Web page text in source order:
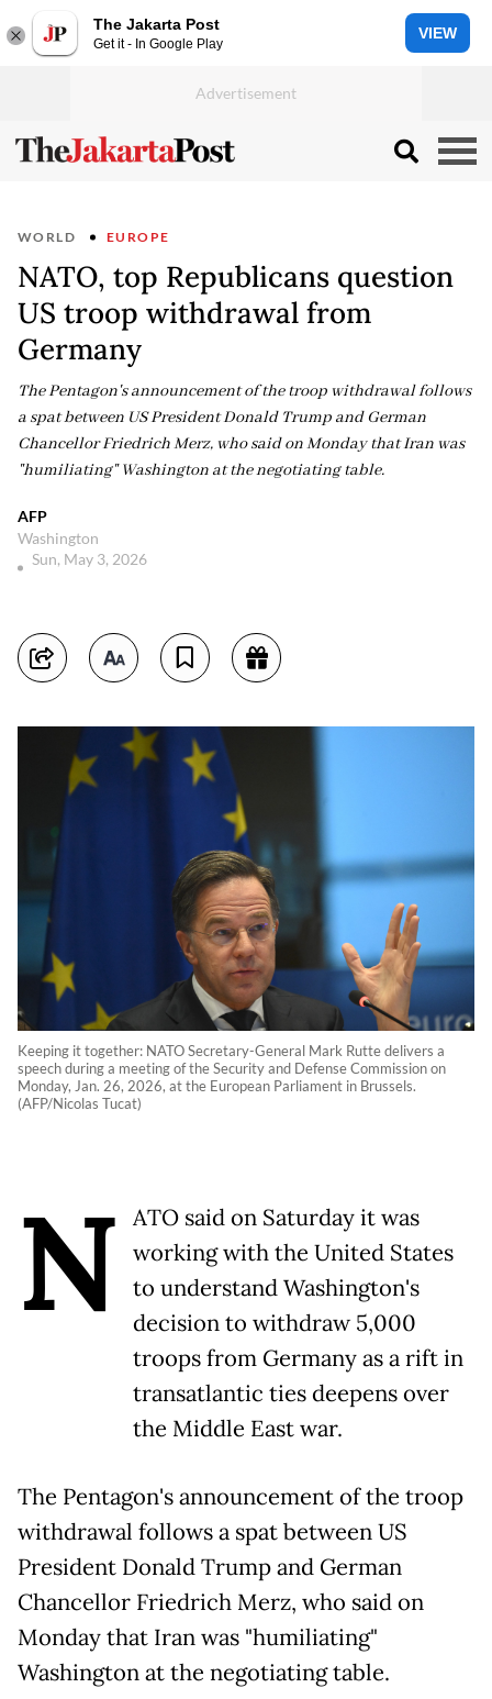
The Jakarta Post
Get it - In Google Play
VIEW
WORLD EUROPE
NATO, top Republicans question
US troop withdrawal from
Germany
The Pentagon's announcement of the troop withdrawal follows
a spat between US President Donald Trump and German
Chancellor Friedrich Merz, who said on Monday that Iran was
"humiliating" Washington at the negotiating table.
AFP
Washington
Sun, May 3, 2026
Keeping it together: NATO Secretary-General Mark Rutte delivers a
speech during a meeting of the Security and Defense Commission on
Monday, Jan. 26, 2026, at the European Parliament in Brussels.
(AFP/Nicolas Tucat)
N
ATO said on Saturday it was
working with the United States
to understand Washington's
decision to withdraw 5,000
troops from Germany as a rift in
transatlantic ties deepens over
the Middle East war.
The Pentagon's announcement of the troop
withdrawal follows a spat between US
President Donald Trump and German
Chancellor Friedrich Merz, who said on
Monday that Iran was "humiliating"
Washington at the negotiating table.